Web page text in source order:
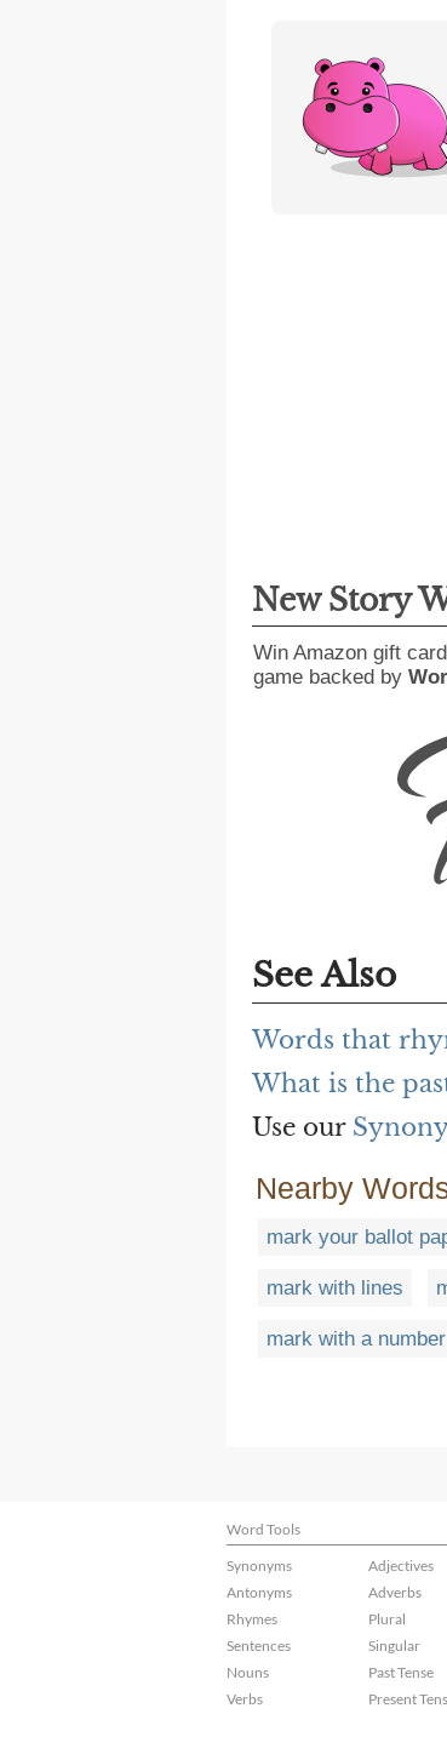
New Story
Win Amazon gift
game backed by
See Also
Words that
What is the
Use our
Nearby
mark your ballot
mark with lines
mark with a number
Word Tools
Synonyms
Antonyms
Rhymes
Sentences
Nouns
Verbs
Adjectives
Adverbs
Plural
Singular
Past Tense
Present